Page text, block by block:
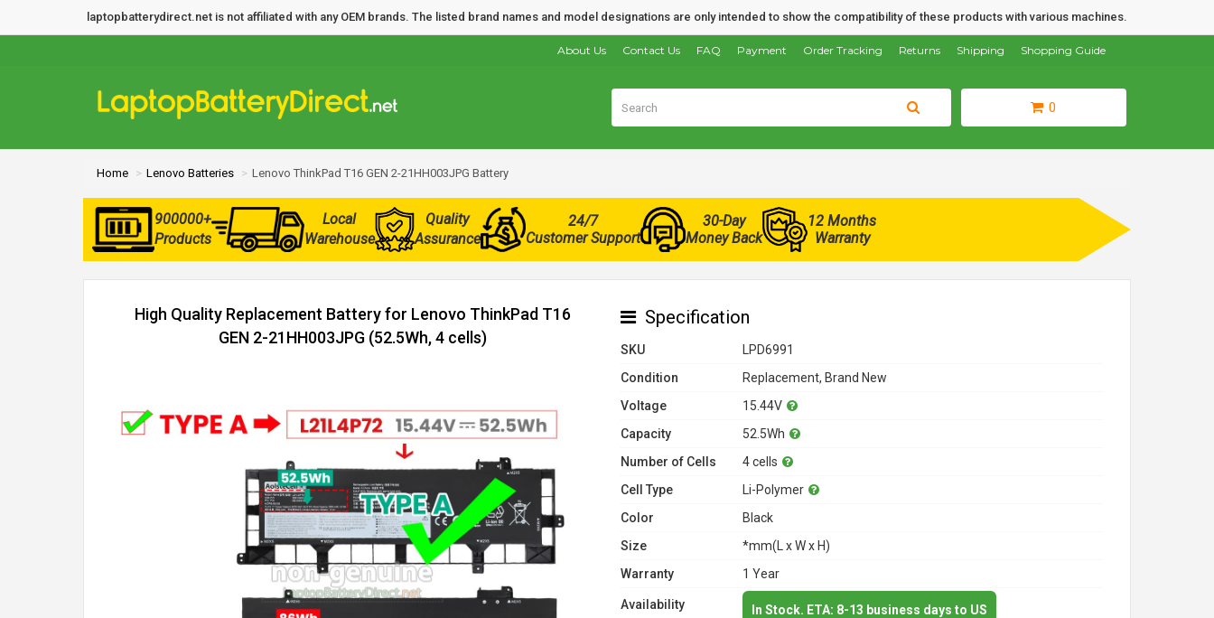
laptopbatterydirect.net is not affiliated with any OEM brands. The listed brand names and model designations are only intended to show the compatibility of these products with various machines.
Shopping Guide
Shipping
Returns
Order Tracking
Payment
FAQ
Contact Us
About Us
0
Home Lenovo Batteries Lenovo ThinkPad T16 GEN 2-21HH003JPG Battery
900000+
Products
Local
Warehouse
Quality
Assurance
24/7
Customer Support
30-Day
Money Back
12 Months
Warranty
High Quality Replacement Battery for Lenovo ThinkPad T16
GEN 2-21HH003JPG (52.5Wh, 4 cells)
Specification
SKU
LPD6991
Condition
Replacement, Brand New
Voltage
15.44V
Capacity
52.5Wh
Number of Cells
4 cells
Cell Type
Li-Polymer
Color
Black
Size
*mm(L x W x H)
Warranty
1 Year
Availability In Stock. ETA: 8-13 business days to US